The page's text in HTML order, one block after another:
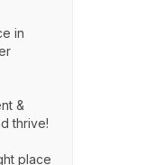
in
&
thrive!
place